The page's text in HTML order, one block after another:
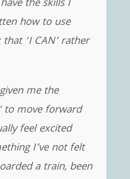
the skills I
how to use
‘I CAN’ rather
me the
to move forward
feel excited
I’ve not felt
a train, been